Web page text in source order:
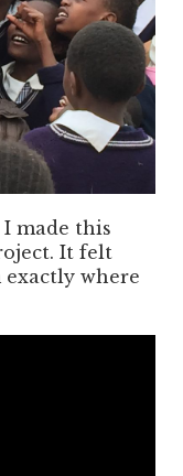
made this
It felt
exactly where